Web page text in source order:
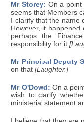
Mr Storey: On a point
seems that Members
I clarify that the
However, it happened
perhaps the
responsibility for it
Mr Principal Deputy
on that[Laughter.]
Mr O'Dowd: On a
wish to clarify
ministerial statement